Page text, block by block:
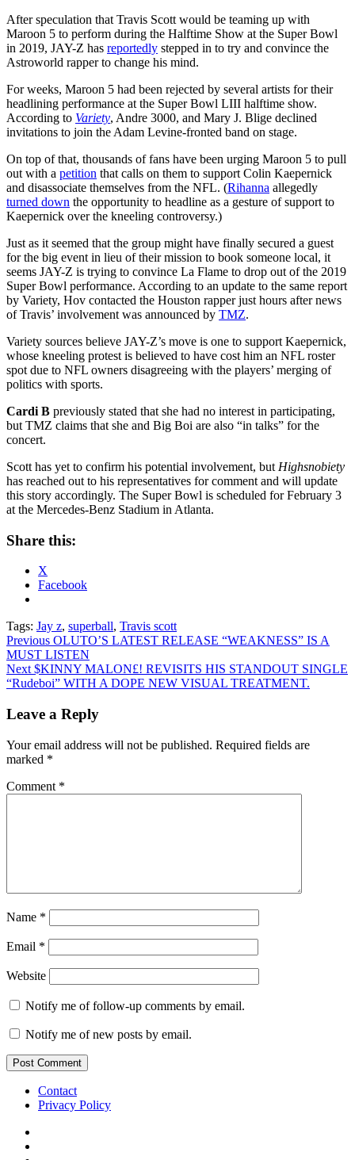
After speculation that Travis Scott would be teaming up with
Maroon 5 to perform during the Halftime Show at the Super Bowl
in 2019, JAY-Z has reportedly stepped in to try and convince the
Astroworld rapper to change his mind.
For weeks, Maroon 5 had been rejected by several artists for their
headlining performance at the Super Bowl LIII halftime show.
According to Variety, Andre 3000, and Mary J. Blige declined
invitations to join the Adam Levine-fronted band on stage.
On top of that, thousands of fans have been urging Maroon 5 to pull
out with a petition that calls on them to support Colin Kaepernick
and disassociate themselves from the NFL. (Rihanna allegedly
turned down the opportunity to headline as a gesture of support to
Kaepernick over the kneeling controversy.)
Just as it seemed that the group might have finally secured a guest
for the big event in lieu of their mission to book someone local, it
seems JAY-Z is trying to convince La Flame to drop out of the 2019
Super Bowl performance. According to an update to the same report
by Variety, Hov contacted the Houston rapper just hours after news
of Travis’ involvement was announced by TMZ.
Variety sources believe JAY-Z’s move is one to support Kaepernick,
whose kneeling protest is believed to have cost him an NFL roster
spot due to NFL owners disagreeing with the players’ merging of
politics with sports.
Cardi B previously stated that she had no interest in participating,
but TMZ claims that she and Big Boi are also “in talks” for the
concert.
Scott has yet to confirm his potential involvement, but Highsnobiety
has reached out to his representatives for comment and will update
this story accordingly. The Super Bowl is scheduled for February 3
at the Mercedes-Benz Stadium in Atlanta.
Share this:
X
Facebook
Tags: Jay z, superball, Travis scott
Post
navigation
Previous OLUTO’S LATEST RELEASE “WEAKNESS” IS A
MUST LISTEN
Next $KINNY MALON£! REVISITS HIS STANDOUT SINGLE
“Rudeboi” WITH A DOPE NEW VISUAL TREATMENT.
Leave a Reply
Your email address will not be published. Required fields are
marked *
Comment *
Name *
Email *
Website
Notify me of follow-up comments by email.
Notify me of new posts by email.
Contact
Privacy Policy